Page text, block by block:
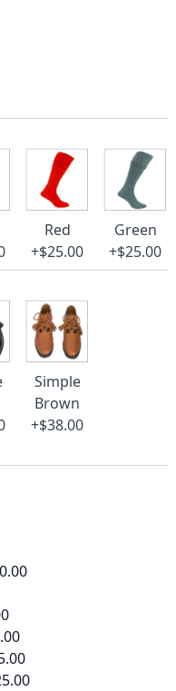
Red
+$25.00
Green
+$25.00
Simple
Brown
+$38.00